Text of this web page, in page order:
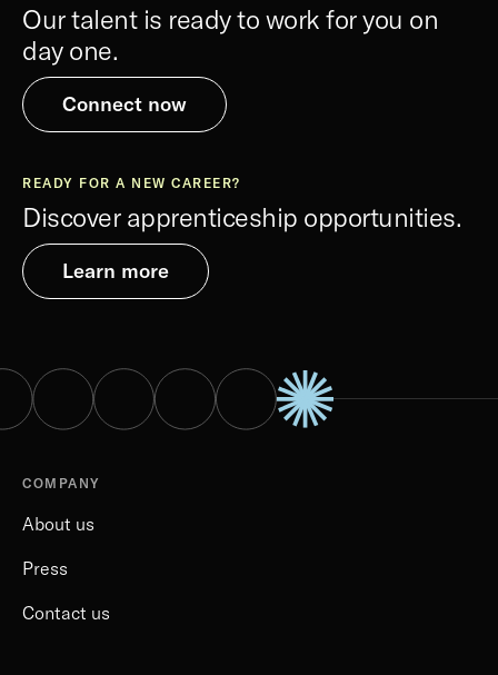
Our talent is ready to work for you on
day one.
Connect now
READY FOR A NEW CAREER?
Discover apprenticeship opportunities.
Learn more
COMPANY
About us
Press
Contact us